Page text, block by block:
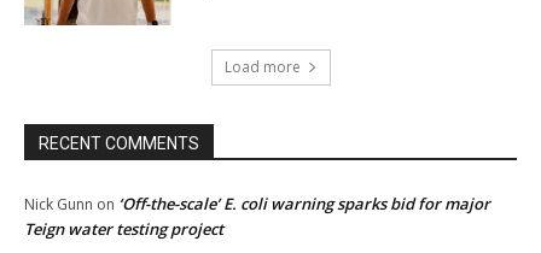
Load more
RECENT COMMENTS
Nick Gunn on ‘Off-the-scale’ E. coli warning sparks bid for major
Teign water testing project